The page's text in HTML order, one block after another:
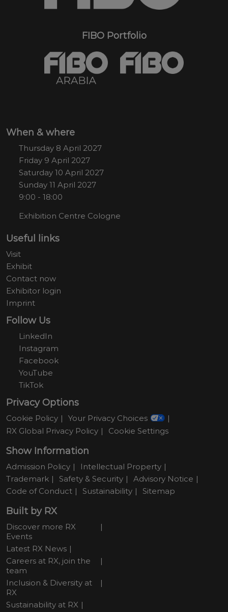
FIBO Portfolio
When & where
Thursday 8 April 2027
Friday 9 April 2027
Saturday 10 April 2027
Sunday 11 April 2027
9:00 - 18:00
Exhibition Centre Cologne
Useful links
Visit
Exhibit
Contact now
Exhibitor login
Imprint
Follow Us
LinkedIn
Instagram
Facebook
YouTube
TikTok
Privacy Options
Cookie Policy
Your Privacy Choices
RX Global Privacy Policy
Cookie Settings
Show Information
Admission Policy
Intellectual Property
Trademark
Safety & Security
Advisory Notice
Code of Conduct
Sustainability Sitemap
Built by RX
Discover more RX
Events
Latest RX News
Careers at RX, join the
team
Inclusion & Diversity at
RX
Sustainability at RX